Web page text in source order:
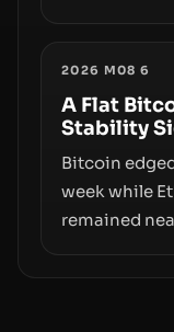
behind
counterparty
pace with
2026 M08 6
A Flat
Stability
Bitcoin
week while
remained